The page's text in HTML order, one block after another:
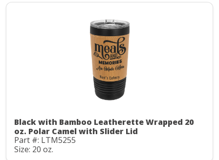
Black with Bamboo Leatherette Wrapped 20
oz. Polar Camel with Slider Lid
Part #: LTM5255
Size: 20 oz.